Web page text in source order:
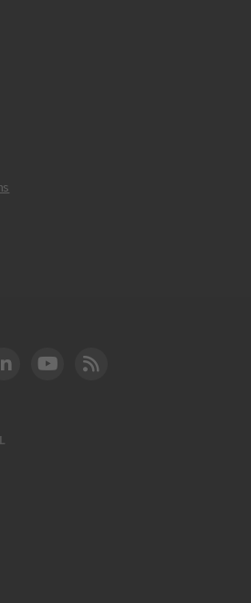
DOT LinkedIn
FAA YouTube
Cleared for Takeoff